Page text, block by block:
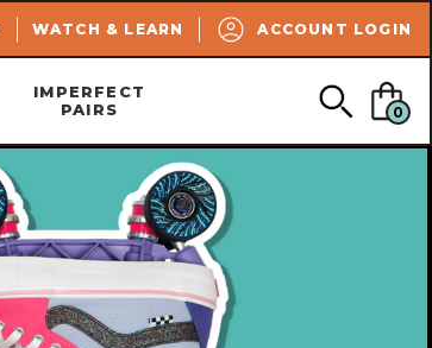
WATCH & LEARN ACCOUNT LOGIN
SEARCH
IMPERFECT
PAIRS
0